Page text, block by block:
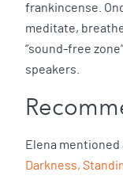
frankincense.
meditate,
“sound-free
speakers.
Elena mentioned
Darkness,